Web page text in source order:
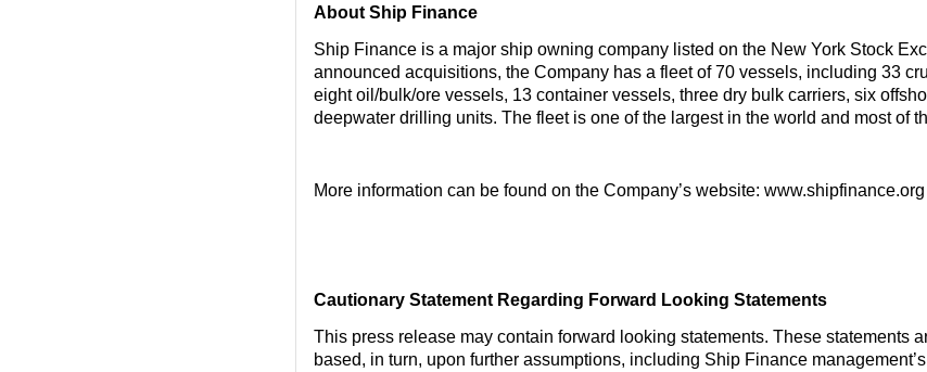
About Ship Finance
Ship Finance is a major ship owning company listed on the New York Stock
announced acquisitions, the Company has a fleet of 70 vessels, including 33
eight oil/bulk/ore vessels, 13 container vessels, three dry bulk carriers, six
deepwater drilling units. The fleet is one of the largest in the world and most of
More information can be found on the Company’s website: www.shipfinance.org
Cautionary Statement Regarding Forward Looking Statements
This press release may contain forward looking statements. These statements
based, in turn, upon further assumptions, including Ship Finance